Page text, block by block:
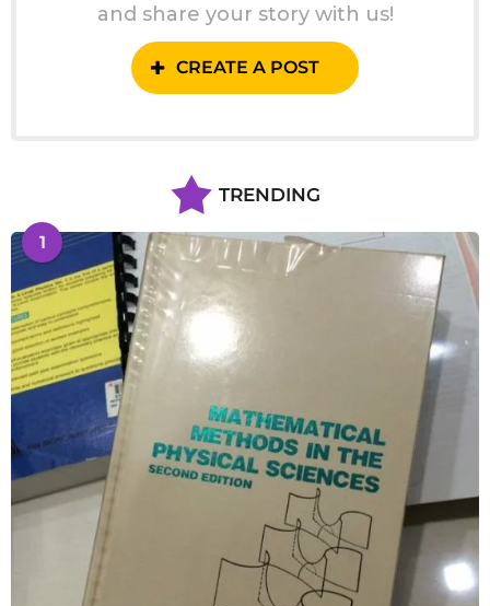
and share your story with us!
CREATE A POST
TRENDING
1